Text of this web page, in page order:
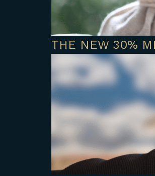
THE NEW 30%